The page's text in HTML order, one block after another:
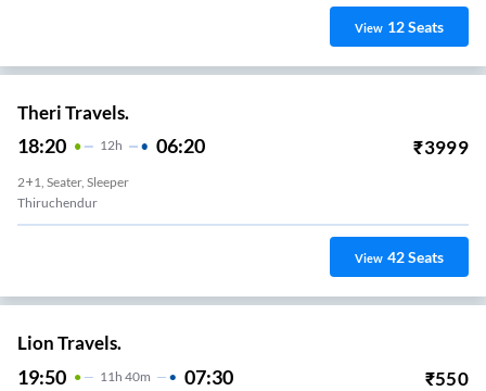
View 12Seats
Theri Travels.
18:20 12H 06:20 ₹3999
2+1, Seater, Sleeper
Thiruchendur
View 42Seats
Lion Travels.
19:50 11 H 40m 07:30 ₹550